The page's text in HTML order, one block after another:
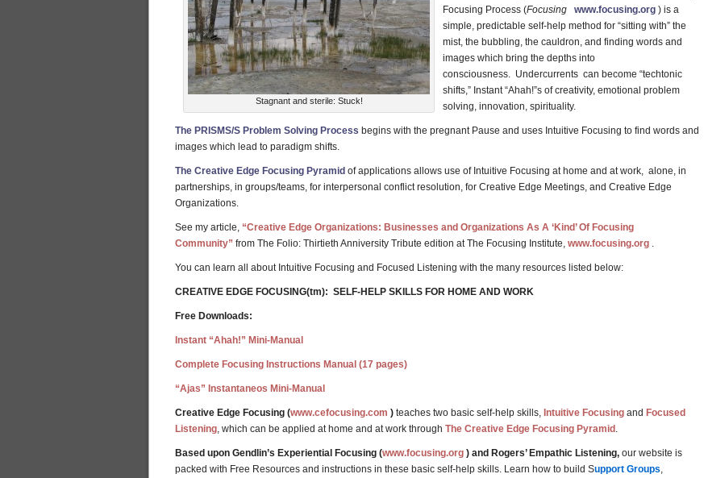
Stagnant and sterile: Stuck!
Focusing Process (Focusing www.focusing.org ) is a
simple, predictable self-help method for “sitting with” the
mist, the bubbling, the cauldron, and finding words and
images which bring the depths into
consciousness. Undercurrents can become “techtonic
shifts,” Instant “Ahah!”s of creativity, emotional problem
solving, innovation, spirituality.
The PRISMS/S Problem Solving Process begins with the pregnant Pause and uses Intuitive Focusing to find words and
images which lead to paradigm shifts.
The Creative Edge Focusing Pyramid of applications allows use of Intuitive Focusing at home and at work, alone, in
partnerships, in groups/teams, for interpersonal conflict resolution, for Creative Edge Meetings, and Creative Edge
Organizations.
See my article, “Creative Edge Organizations: Businesses and Organizations As A ‘Kind’ Of Focusing
Community” from The Folio: Thirtieth Anniversity Tribute edition at The Focusing Institute, www.focusing.org .
You can learn all about Intuitive Focusing and Focused Listening with the many resources listed below:
CREATIVE EDGE FOCUSING(tm): SELF-HELP SKILLS FOR HOME AND WORK
Free Downloads:
Instant “Ahah!” Mini-Manual
Complete Focusing Instructions Manual (17 pages)
“Ajas” Instantaneos Mini-Manual
Creative Edge Focusing (www.cefocusing.com ) teaches two basic self-help skills, Intuitive Focusing and Focused
Listening, which can be applied at home and at work through The Creative Edge Focusing Pyramid .
Based upon Gendlin’s Experiential Focusing (www.focusing.org ) and Rogers’ Empathic Listening, our website is
packed with Free Resources and instructions in these basic self-help skills. Learn how to build Support Groups,